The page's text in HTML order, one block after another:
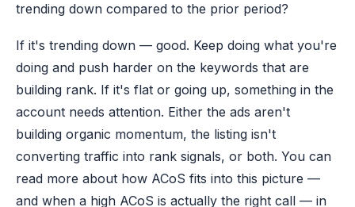
trending down compared to the prior period?
If it's trending down — good. Keep doing what you're
doing and push harder on the keywords that are
building rank. If it's flat or going up, something in the
account needs attention. Either the ads aren't
building organic momentum, the listing isn't
converting traffic into rank signals, or both. You can
read more about how ACoS fits into this picture —
and when a high ACoS is actually the right call — in